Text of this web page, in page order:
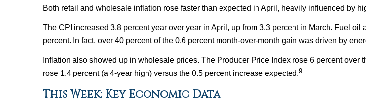
Both retail and wholesale inflation rose faster than expected in April, heavily influenced by
The CPI increased 3.8 percent year over year in April, up from 3.3 percent in March. Fuel
percent. In fact, over 40 percent of the 0.6 percent month-over-month gain was driven by
Inflation also showed up in wholesale prices. The Producer Price Index rose 6 percent over
rose 1.4 percent (a 4-year high) versus the 0.5 percent increase expected.9
This Week: Key Economic Data